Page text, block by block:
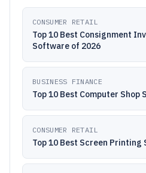
CONSUMER RETAIL
Top 10 Best Consignment
Software of 2026
BUSINESS FINANCE
Top 10 Best Computer Shop
CONSUMER RETAIL
Top 10 Best Screen Printing